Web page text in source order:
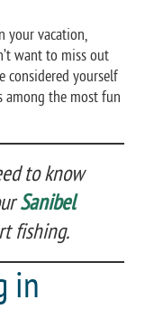
your vacation,
want to miss out
considered yourself
among the most fun
to know
Sanibel
fishing.
in